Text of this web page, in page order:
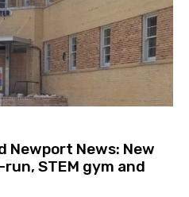
Newport News: New
STEM gym and